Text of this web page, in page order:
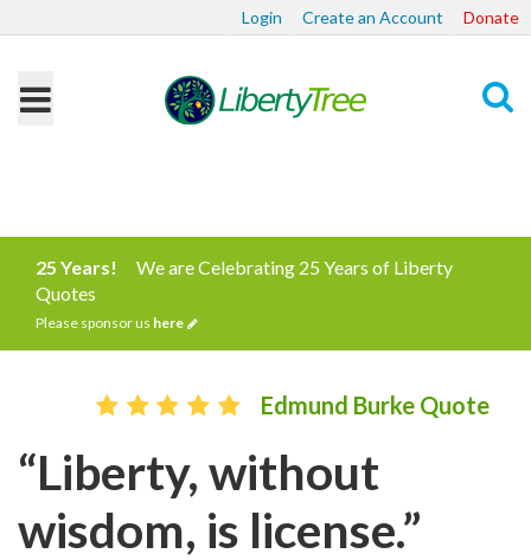
Login Create an Account Donate
25 Years!
We are Celebrating 25 Years of Liberty
Quotes
Please sponsor us here
Edmund Burke Quote
“Liberty, without
wisdom, is license.”